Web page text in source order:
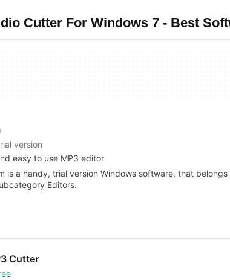
Cutter For Windows 7 - Best
version
easy to use MP3 editor
is a handy, trial version Windows software, that
Editors.
Cutter